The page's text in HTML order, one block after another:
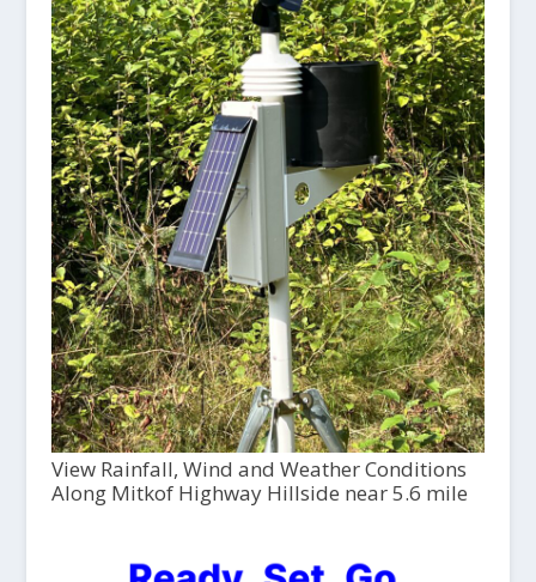
View Rainfall, Wind and Weather Conditions
Along Mitkof Highway Hillside near 5.6 mile